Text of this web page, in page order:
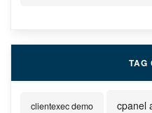
TAG
clientexec demo cpanel